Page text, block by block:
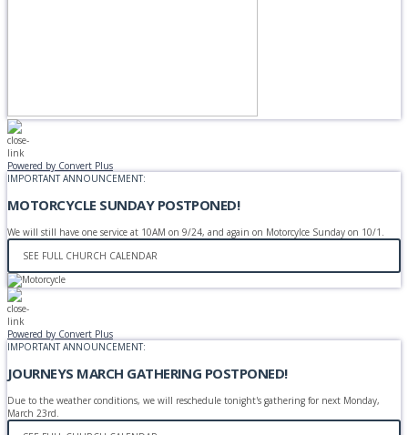
Powered by Convert Plus
IMPORTANT ANNOUNCEMENT:
MOTORCYCLE SUNDAY POSTPONED!
We will still have one service at 10AM on 9/24, and again on Motorcylce Sunday on 10/1.
SEE FULL CHURCH CALENDAR
Powered by Convert Plus
IMPORTANT ANNOUNCEMENT:
JOURNEYS MARCH GATHERING POSTPONED!
Due to the weather conditions, we will reschedule tonight's gathering for next Monday,
March 23rd.